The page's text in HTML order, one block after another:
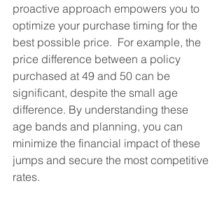
proactive approach empowers you to
optimize your purchase timing for the
best possible price.  For example, the
price difference between a policy
purchased at 49 and 50 can be
significant, despite the small age
difference. By understanding these
age bands and planning, you can
minimize the financial impact of these
jumps and secure the most competitive
rates.